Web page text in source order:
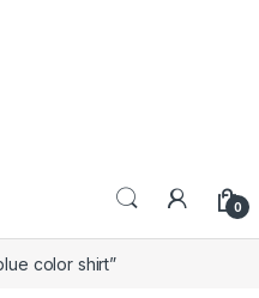
0
color shirt”